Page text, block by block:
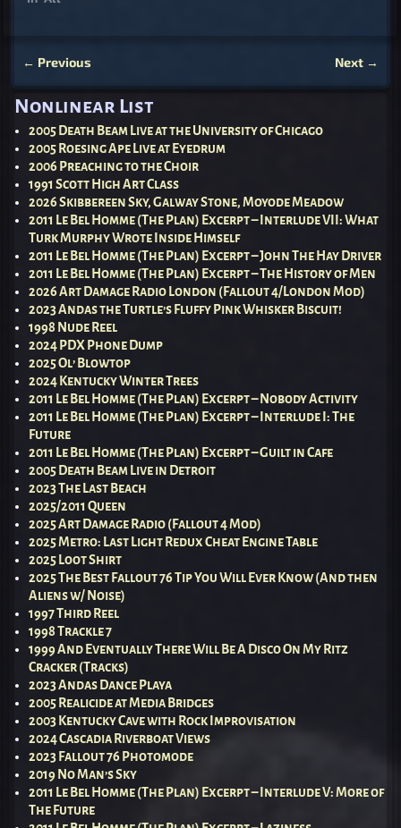
← Previous Next →
Nonlinear List
2005 Death Beam Live at the University of Chicago
2005 Roesing Ape Live at Eyedrum
2006 Preaching to the Choir
1991 Scott High Art Class
2026 Skibbereen Sky, Galway Stone, Moyode Meadow
2011 Le Bel Homme (The Plan) Excerpt – Interlude VII: What
Turk Murphy Wrote Inside Himself
2011 Le Bel Homme (The Plan) Excerpt – John The Hay Driver
2011 Le Bel Homme (The Plan) Excerpt – The History of Men
2026 Art Damage Radio London (Fallout 4/London Mod)
2023 Andas the Turtle’s Fluffy Pink Whisker Biscuit!
1998 Nude Reel
2024 PDX Phone Dump
2025 Ol’ Blowtop
2024 Kentucky Winter Trees
2011 Le Bel Homme (The Plan) Excerpt – Nobody Activity
2011 Le Bel Homme (The Plan) Excerpt – Interlude I: The
Future
2011 Le Bel Homme (The Plan) Excerpt – Guilt in Cafe
2005 Death Beam Live in Detroit
2023 The Last Beach
2025/2011 Queen
2025 Art Damage Radio (Fallout 4 Mod)
2025 Metro: Last Light Redux Cheat Engine Table
2025 Loot Shirt
2025 The Best Fallout 76 Tip You Will Ever Know (And then
Aliens w/ Noise)
1997 Third Reel
1998 Trackle 7
1999 And Eventually There Will Be A Disco On My Ritz
Cracker (Tracks)
2023 Andas Dance Playa
2005 Realicide at Media Bridges
2003 Kentucky Cave with Rock Improvisation
2024 Cascadia Riverboat Views
2023 Fallout 76 Photomode
2019 No Man’s Sky
2011 Le Bel Homme (The Plan) Excerpt – Interlude V: More of
The Future